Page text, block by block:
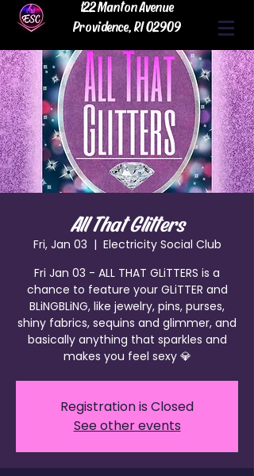
122 Manton Avenue
Providence, RI 02909
All That Glitters
Fri, Jan 03
  |
Electricity Social Club
Fri Jan 03 - ALL THAT GLiTTERS is a
chance to feature your GLiTTER and
BLiNGBLiNG, like jewelry, pins, purses,
shiny fabrics, sequins and glimmer, and
basically anything that sparkles and
makes you feel sexy 💎
Registration is Closed
See other events